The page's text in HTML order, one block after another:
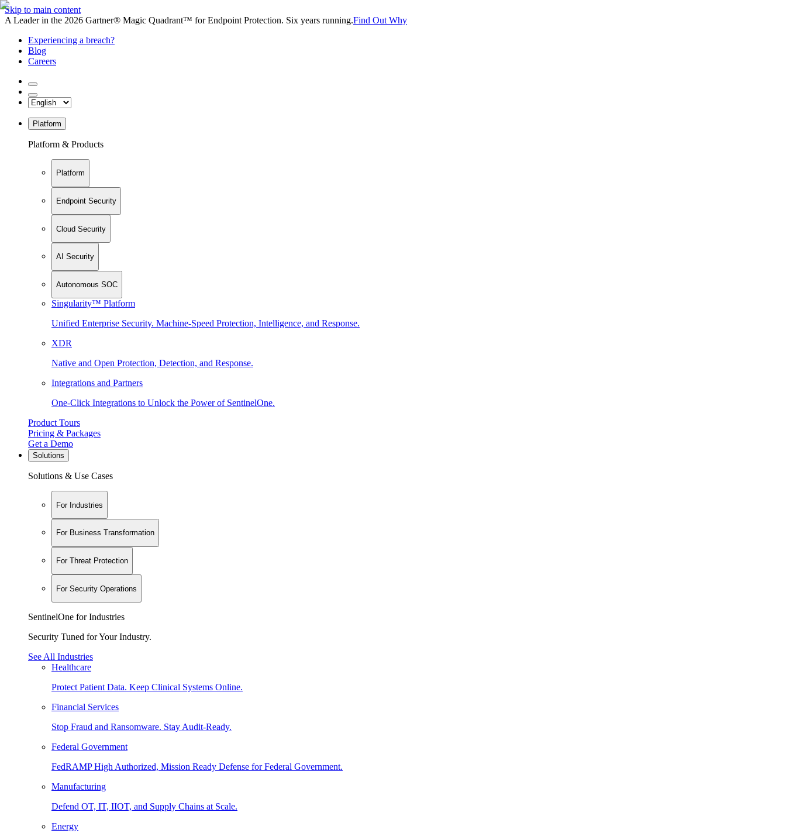
Skip to main content
A Leader in the 2026 Gartner® Magic Quadrant™ for Endpoint Protection. Six years running.Find Out Why
Experiencing a breach?
Blog
Careers
Platform
Platform & Products
Platform
Endpoint Security
Cloud Security
AI Security
Autonomous SOC
Singularity™ Platform
Unified Enterprise Security. Machine-Speed Protection, Intelligence, and Response.
XDR
Native and Open Protection, Detection, and Response.
Integrations and Partners
One-Click Integrations to Unlock the Power of SentinelOne.
Product Tours
Pricing & Packages
Get a Demo
Solutions
Solutions & Use Cases
For Industries
For Business Transformation
For Threat Protection
For Security Operations
SentinelOne for Industries
Security Tuned for Your Industry.
See All Industries
Healthcare
Protect Patient Data. Keep Clinical Systems Online.
Financial Services
Stop Fraud and Ransomware. Stay Audit-Ready.
Federal Government
FedRAMP High Authorized, Mission Ready Defense for Federal Government.
Manufacturing
Defend OT, IT, IIOT, and Supply Chains at Scale.
Energy